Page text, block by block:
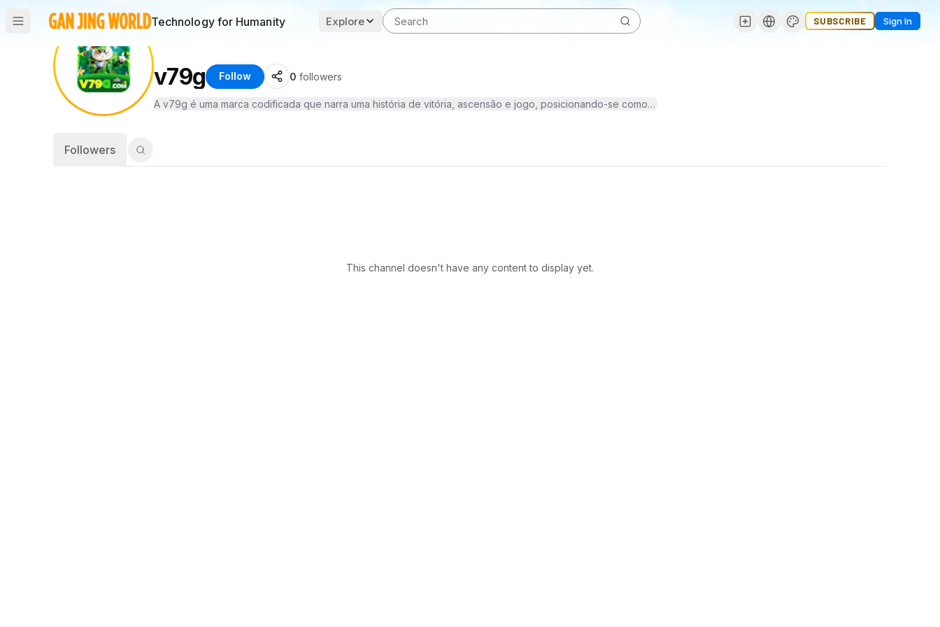
Technology for Humanity Explore SUBSCRIBE Sign In
v79g Follow 0 followers
Followers
This channel doesn't have any content to display yet.